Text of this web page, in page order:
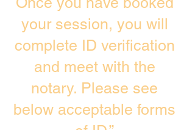
your session, you will
complete ID verification
and meet with the
notary. Please see
below acceptable forms